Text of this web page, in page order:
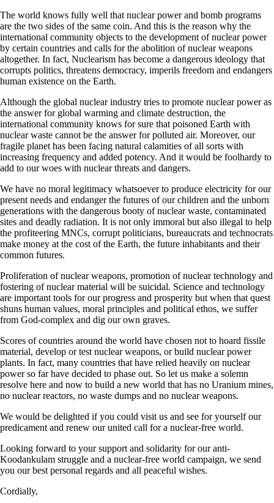
The world knows fully well that nuclear power and bomb programs
are the two sides of the same coin. And this is the reason why the
international community objects to the development of nuclear power
by certain countries and calls for the abolition of nuclear weapons
altogether. In fact, Nuclearism has become a dangerous ideology that
corrupts politics, threatens democracy, imperils freedom and endangers
human existence on the Earth.
Although the global nuclear industry tries to promote nuclear power as
the answer for global warming and climate destruction, the
international community knows for sure that poisoned Earth with
nuclear waste cannot be the answer for polluted air. Moreover, our
fragile planet has been facing natural calamities of all sorts with
increasing frequency and added potency. And it would be foolhardy to
add to our woes with nuclear threats and dangers.
We have no moral legitimacy whatsoever to produce electricity for our
present needs and endanger the futures of our children and the unborn
generations with the dangerous booty of nuclear waste, contaminated
sites and deadly radiation. It is not only immoral but also illegal to help
the profiteering MNCs, corrupt politicians, bureaucrats and technocrats
make money at the cost of the Earth, the future inhabitants and their
common futures.
Proliferation of nuclear weapons, promotion of nuclear technology and
fostering of nuclear material will be suicidal. Science and technology
are important tools for our progress and prosperity but when that quest
shuns human values, moral principles and political ethos, we suffer
from God-complex and dig our own graves.
Scores of countries around the world have chosen not to hoard fissile
material, develop or test nuclear weapons, or build nuclear power
plants. In fact, many countries that have relied heavily on nuclear
power so far have decided to phase out. So let us make a solemn
resolve here and now to build a new world that has no Uranium mines,
no nuclear reactors, no waste dumps and no nuclear weapons.
We would be delighted if you could visit us and see for yourself our
predicament and renew our united call for a nuclear-free world.
Looking forward to your support and solidarity for our anti-
Koodankulam struggle and a nuclear-free world campaign, we send
you our best personal regards and all peaceful wishes.
Cordially,